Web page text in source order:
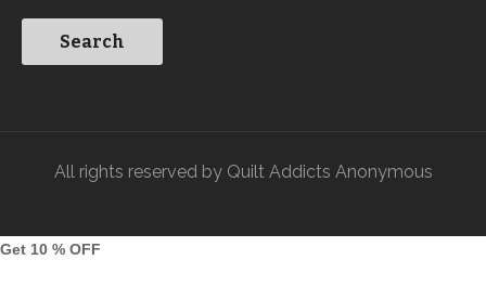
All rights reserved by Quilt Addicts Anonymous
Get 10 % OFF